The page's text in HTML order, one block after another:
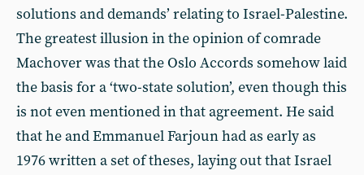
solutions and demands’ relating to Israel-Palestine.
The greatest illusion in the opinion of comrade
Machover was that the Oslo Accords somehow laid
the basis for a ‘two-state solution’, even though this
is not even mentioned in that agreement. He said
that he and Emmanuel Farjoun had as early as
1976 written a set of theses, laying out that Israel